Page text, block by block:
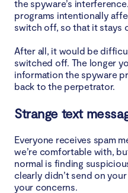
the spyware’s
programs intentionally
switch off, so that it stays
After all, it would be
switched off. The longer
information the spyware
back to the perpetrator.
Strange text
Everyone receives spam
we’re comfortable with,
normal is finding
clearly didn’t send on
your concerns.